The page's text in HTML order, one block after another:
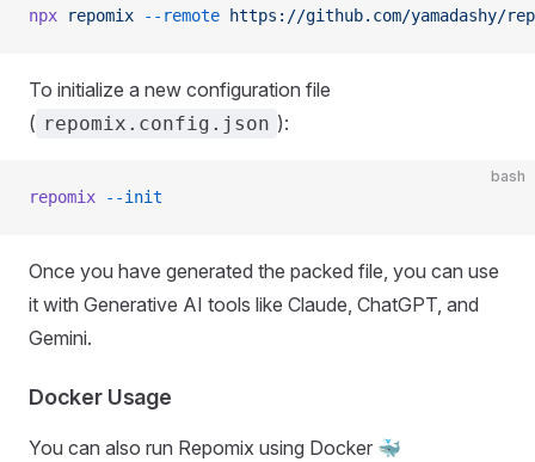
npx repomix --remote https://github.com/yamadashy/
To initialize a new configuration file
( repomix.config.json ):
bash
repomix --init
Once you have generated the packed file, you can use
it with Generative AI tools like Claude, ChatGPT, and
Gemini.
Docker Usage
You can also run Repomix using Docker 🐳